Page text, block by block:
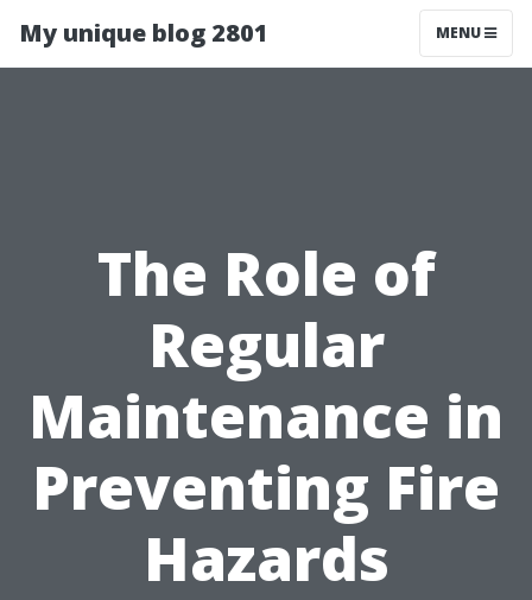
My unique blog 2801 MENU
The Role of
Regular
Maintenance in
Preventing Fire
Hazards